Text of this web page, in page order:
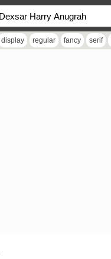
display regular fancy serif